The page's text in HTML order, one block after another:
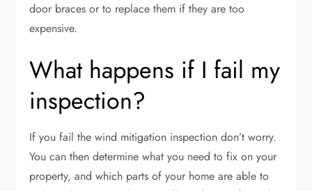
door braces or to replace them if they are too
expensive.
What happens if I fail my
inspection?
If you fail the wind mitigation inspection don’t worry.
You can then determine what you need to fix on your
property, and which parts of your home are able to